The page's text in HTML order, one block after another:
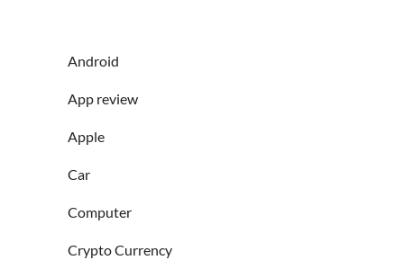
Android
App review
Apple
Car
Computer
Crypto Currency